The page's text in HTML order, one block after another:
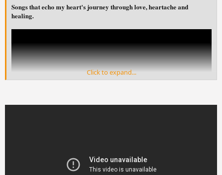
Songs that echo my heart's journey through love, heartache and
healing.
Click to expand...